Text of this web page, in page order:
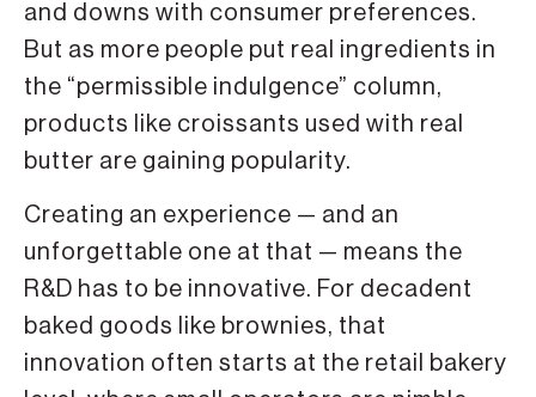
and downs with consumer preferences.
But as more people put real ingredients in
the “permissible indulgence” column,
products like croissants used with real
butter are gaining popularity.
Creating an experience — and an
unforgettable one at that — means the
R&D has to be innovative. For decadent
baked goods like brownies, that
innovation often starts at the retail bakery